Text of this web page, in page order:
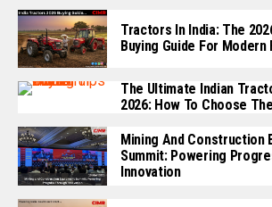
Tractors In India: The
Buying Guide For Modern
The Ultimate Indian
2026: How To Choose
Mining And Construction
Summit: Powering
Innovation